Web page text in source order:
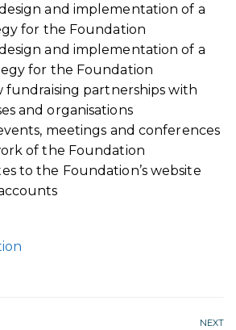
and implementation of a
for the Foundation
and implementation of a
for the Foundation
fundraising partnerships with
and organisations
meetings and conferences
of the Foundation
to the Foundation’s website
NEXT